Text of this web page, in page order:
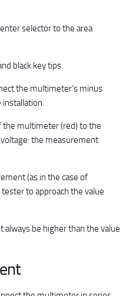
selector to the area
black key tips.
the multimeter’s minus
the multimeter (red) to the
the measurement
(as in the case of
to approach the value
be higher than the value